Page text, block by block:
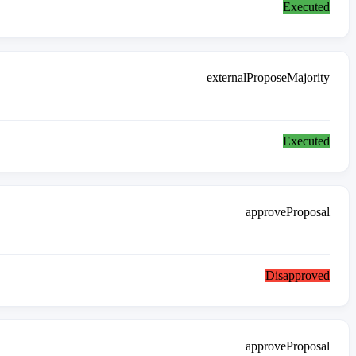
Executed
externalProposeMajority
Executed
approveProposal
Disapproved
approveProposal